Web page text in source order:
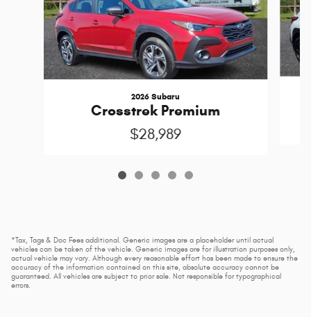
2026 Subaru
Crosstrek Premium
$28,989
*Tax, Tags & Doc Fees additional. Generic images are a placeholder until actual
vehicles can be taken of the vehicle. Generic images are for illustration purposes only,
actual vehicle may vary. Although every reasonable effort has been made to ensure the
accuracy of the information contained on this site, absolute accuracy cannot be
guaranteed. All vehicles are subject to prior sale. Not responsible for typographical
errors.